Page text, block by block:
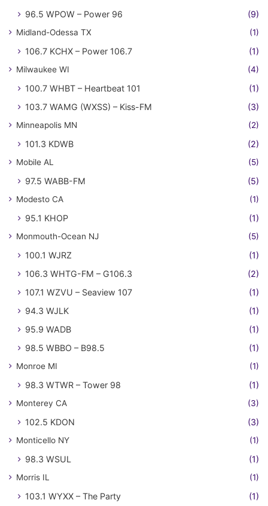
96.5 WPOW – Power 96
(9)
Midland-Odessa TX (1)
106.7 KCHX – Power 106.7 (1)
Milwaukee WI (4)
100.7 WHBT – Heartbeat 101
(1)
103.7 WAMG (WXSS) – Kiss-FM
(3)
Minneapolis MN (2)
101.3 KDWB (2)
Mobile AL (5)
97.5 WABB-FM (5)
Modesto CA (1)
95.1 KHOP (1)
Monmouth-Ocean NJ (5)
100.1 WJRZ
(1)
106.3 WHTG-FM – G106.3
(2)
107.1 WZVU – Seaview 107
(1)
94.3 WJLK
(1)
95.9 WADB
(1)
98.5 WBBO – B98.5
(1)
Monroe MI (1)
98.3 WTWR – Tower 98 (1)
Monterey CA (3)
102.5 KDON (3)
Monticello NY (1)
98.3 WSUL (1)
Morris IL (1)
103.1 WYXX – The Party (1)